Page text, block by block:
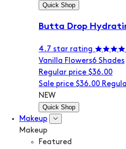
Quick Shop
Butta Drop
4.7 star rating
Vanilla Flowers6 Shades
Regular price $36.00
Sale price $36.00
NEW
Quick Shop
Makeup
Makeup
Featured